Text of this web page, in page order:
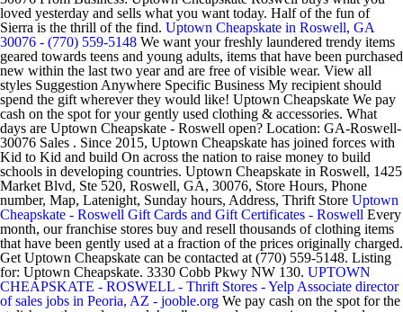
loved yesterday and sells what you want today. Half of the fun of
Sierra is the thrill of the find. Uptown Cheapskate in Roswell, GA
30076 - (770) 559-5148 We want your freshly laundered trendy items
geared towards teens and young adults, items that have been purchased
new within the last two year and are free of visible wear. View all
styles Suggestion Anywhere Specific Business My recipient should
spend the gift wherever they would like! Uptown Cheapskate We pay
cash on the spot for your gently used clothing & accessories. What
days are Uptown Cheapskate - Roswell open? Location: GA-Roswell-
30076 Sales . Since 2015, Uptown Cheapskate has joined forces with
Kid to Kid and build On across the nation to raise money to build
schools in developing countries. Uptown Cheapskate in Roswell, 1425
Market Blvd, Ste 520, Roswell, GA, 30076, Store Hours, Phone
number, Map, Latenight, Sunday hours, Address, Thrift Store Uptown
Cheapskate - Roswell Gift Cards and Gift Certificates - Roswell Every
month, our franchise stores buy and resell thousands of clothing items
that have been gently used at a fraction of the prices originally charged.
Get Uptown Cheapskate can be contacted at (770) 559-5148. Listing
for: Uptown Cheapskate. 3330 Cobb Pkwy NW 130. UPTOWN
CHEAPSKATE - ROSWELL - Thrift Stores - Yelp Associate director
of sales jobs in Peoria, AZ - jooble.org We pay cash on the spot for the